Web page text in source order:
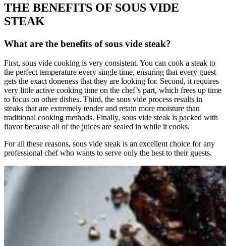
THE BENEFITS OF SOUS VIDE
STEAK
What are the benefits of sous vide steak?
First, sous vide cooking is very consistent. You can cook a steak to
the perfect temperature every single time, ensuring that every guest
gets the exact doneness that they are looking for. Second, it requires
very little active cooking time on the chef’s part, which frees up time
to focus on other dishes. Third, the sous vide process results in
steaks that are extremely tender and retain more moisture than
traditional cooking methods. Finally, sous vide steak is packed with
flavor because all of the juices are sealed in while it cooks.
For all these reasons, sous vide steak is an excellent choice for any
professional chef who wants to serve only the best to their guests.